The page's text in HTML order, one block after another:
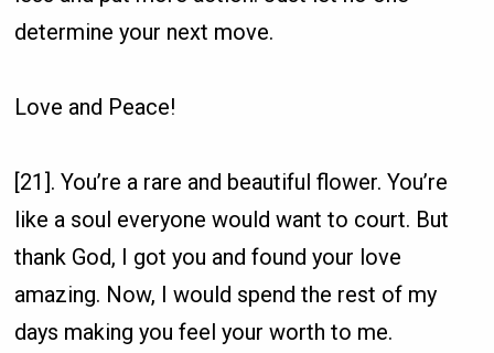
determine your next move.
Love and Peace!
[21]. You’re a rare and beautiful flower. You’re
like a soul everyone would want to court. But
thank God, I got you and found your love
amazing. Now, I would spend the rest of my
days making you feel your worth to me.